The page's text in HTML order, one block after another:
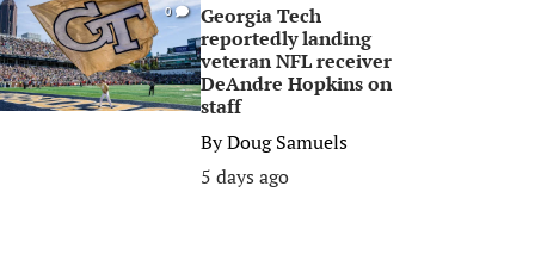
0
Georgia Tech
reportedly landing
veteran NFL receiver
DeAndre Hopkins on
staff
ByDoug Samuels
5 days ago